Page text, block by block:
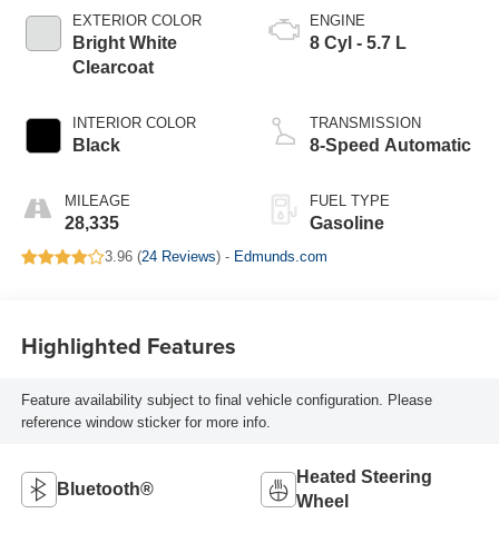
EXTERIOR COLOR
Bright White
Clearcoat
INTERIOR COLOR
Black
MILEAGE
28,335
ENGINE
8 Cyl - 5.7 L
TRANSMISSION
8-Speed Automatic
FUEL TYPE
Gasoline
3.96 (24 Reviews) - Edmunds.com
Highlighted Features
Feature availability subject to final vehicle configuration. Please
reference window sticker for more info.
Bluetooth®
Heated Steering
Wheel